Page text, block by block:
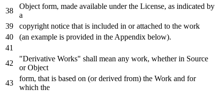
Object form, made available under the License, as indicated by
a
copyright notice that is included in orattached to the work
(an example is provided in the Appendix below).
"Derivative Works" shall mean any work, whetherin Source
or Object
form, that is based on (orderived from) the Work and for
which the